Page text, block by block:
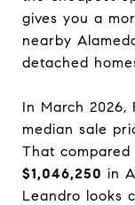
gives you a
nearby
detached
In March 2026,
median sale
That compared
$1,046,250 in
Leandro looks